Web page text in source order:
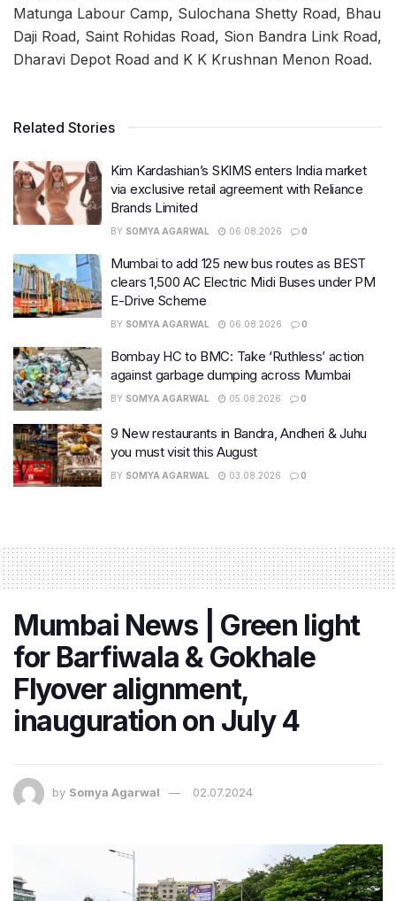
Matunga Labour Camp, Sulochana Shetty Road, Bhau
Daji Road, Saint Rohidas Road, Sion Bandra Link Road,
Dharavi Depot Road and K K Krushnan Menon Road.
Related Stories
Kim Kardashian’s SKIMS enters India market
via exclusive retail agreement with Reliance
Brands Limited
BY SOMYA AGARWAL 06.08.2026 0
Mumbai to add 125 new bus routes as BEST
clears 1,500 AC Electric Midi Buses under PM
E-Drive Scheme
BY SOMYA AGARWAL 06.08.2026 0
Bombay HC to BMC: Take ‘Ruthless’ action
against garbage dumping across Mumbai
BY SOMYA AGARWAL 05.08.2026 0
9 New restaurants in Bandra, Andheri & Juhu
you must visit this August
BY SOMYA AGARWAL 03.08.2026 0
Mumbai News | Green light
for Barfiwala & Gokhale
Flyover alignment,
inauguration on July 4
by Somya Agarwal 02.07.2024